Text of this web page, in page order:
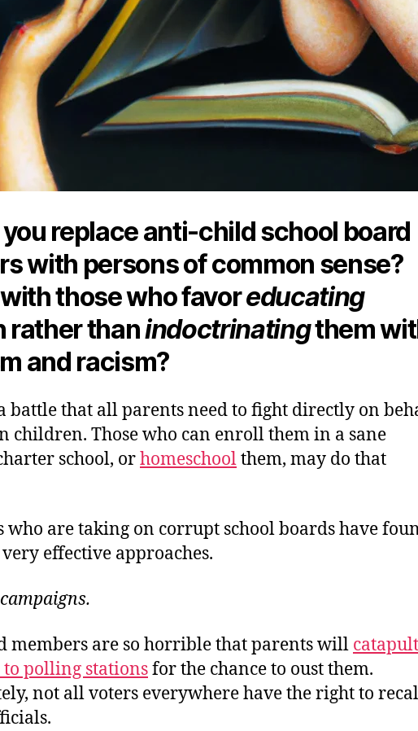
replace anti-child school board
with persons of common sense?
those who favoreducating
rather thanindoctrinatingthem
and racism?
battle that all parents need to fight directly on
children. Those who can enroll them in a sane
school, orhomeschoolthem, may do that
who are taking on corrupt school boards have
effective approaches.
members are so horrible that parents will catapult
to polling stationsfor the chance to oust them.
not all voters everywhere have the right to